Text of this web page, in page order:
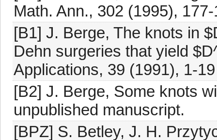
Math. Ann., 302 (1995),
[B1] J. Berge, The knots in
Dehn surgeries that yield
Applications, 39 (1991), 1-19
[B2] J. Berge, Some knots
unpublished manuscript.
[BPZ] S. Betley, J. H.